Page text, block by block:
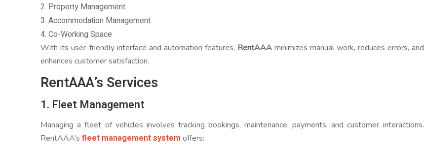
2. Property Management
3. Accommodation Management
4. Co-Working Space
With its user-friendly interface and automation features, RentAAAminimizes manual work, reduces errors, and
enhances customer satisfaction.
RentAAA’s Services
1. Fleet Management
Managing a fleet of vehicles involves tracking bookings, maintenance, payments, and customer interactions.
RentAAA’sfleet management system offers: